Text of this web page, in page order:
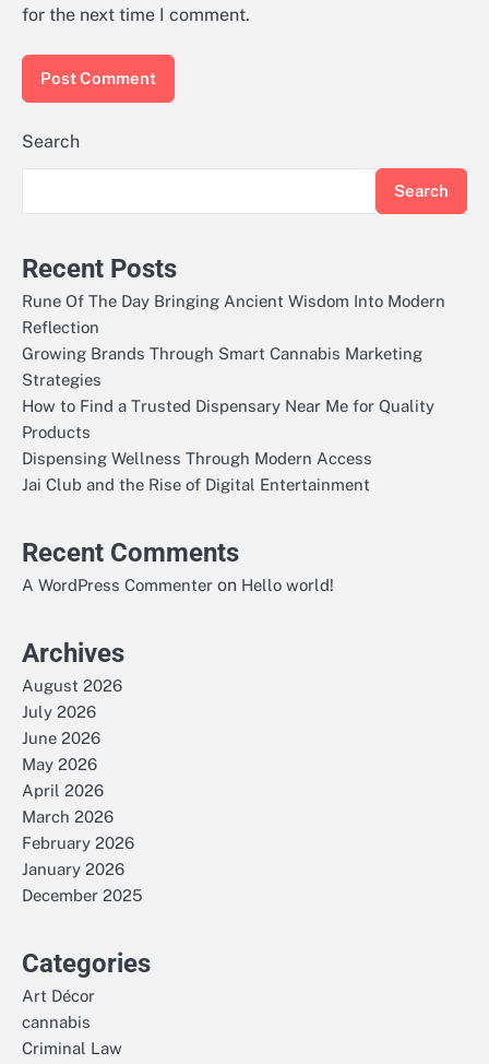
for the next time I comment.
Search
Search
Recent Posts
Rune Of The Day Bringing Ancient Wisdom Into Modern
Reflection
Growing Brands Through Smart Cannabis Marketing
Strategies
How to Find a Trusted Dispensary Near Me for Quality
Products
Dispensing Wellness Through Modern Access
Jai Club and the Rise of Digital Entertainment
Recent Comments
A WordPress Commenter on Hello world!
Archives
August 2026
July 2026
June 2026
May 2026
April 2026
March 2026
February 2026
January 2026
December 2025
Categories
Art Décor
cannabis
Criminal Law